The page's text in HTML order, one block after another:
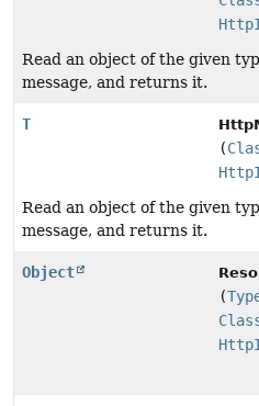
Read an object of the given
message, and returns it.
T
(
Read an object of the given
message, and returns it.
Object
(